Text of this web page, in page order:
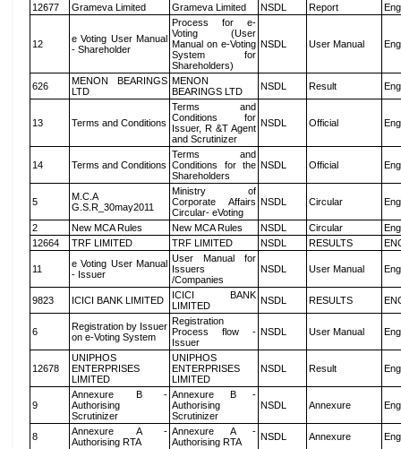
12677
Grameva Limited Grameva Limited NSDL Report
12
e Voting User Manual
- Shareholder
Process for e-
Voting (User
Manual on e-Voting
System for
Shareholders)
NSDL User Manual
626
MENON BEARINGS
LTD
MENON
BEARINGS LTD
NSDL Result
13 Terms and Conditions
Terms and
Conditions for
Issuer, R &T Agent
and Scrutinizer
NSDL Official
14 Terms and Conditions
Terms and
Conditions for the
Shareholders
NSDL Official
5
M.C.A
G.S.R_30may2011
Ministry of
Corporate Affairs
Circular- eVoting
NSDL Circular
2 New MCA Rules New MCA Rules NSDL Circular
12664
TRF LIMITED TRF LIMITED NSDL RESULTS
11
e Voting User Manual
- Issuer
User Manual for
Issuers
/Companies
NSDL User Manual
9823 ICICI BANK LIMITED
ICICI BANK
LIMITED
NSDL RESULTS
6
Registration by Issuer
on e-Voting System
Registration
Process flow -
Issuer
NSDL User Manual
12678
UNIPHOS
ENTERPRISES
LIMITED
UNIPHOS
ENTERPRISES
LIMITED
NSDL Result
9
Annexure B -
Authorising
Scrutinizer
Annexure B -
Authorising
Scrutinizer
NSDL Annexure
8
Annexure A -
Authorising RTA
Annexure A -
Authorising RTA
NSDL Annexure